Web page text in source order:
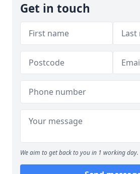
Get in touch
We aim to get back to you in 1 working day.